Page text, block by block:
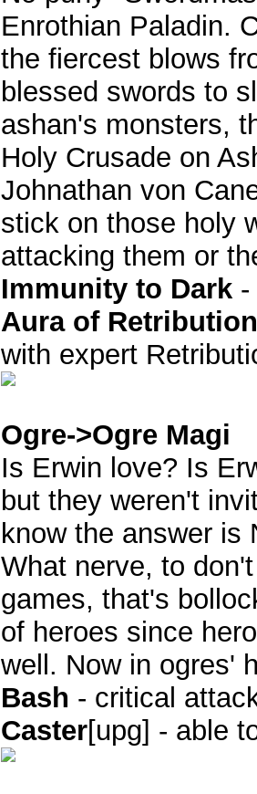
Enrothian Paladin.
the fiercest blows
blessed swords to
ashan's monsters,
Holy Crusade on
Johnathan von
stick on those holy
attacking them or
Immunity to Dark -
Aura of Retribution
with expert
Ogre->Ogre Magi
Is Erwin love? Is
but they weren't
know the answer is
What nerve, to
games, that's
of heroes since
well. Now in ogres'
Bash - critical
Caster[upg] - able